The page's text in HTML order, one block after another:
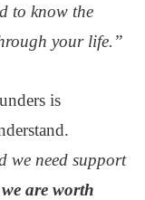
to know the
your life.”
is
we need support
are worth